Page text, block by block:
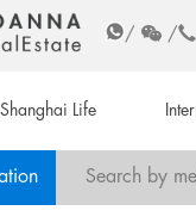
/ /
Shanghai Life
Search by